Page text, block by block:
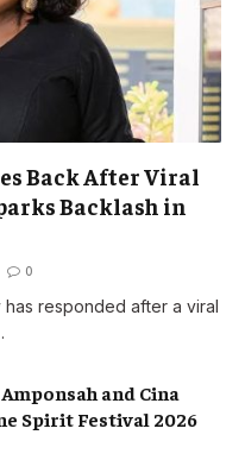
Back After Viral
Backlash in
0
responded after a viral
and Cina
Spirit Festival 2026